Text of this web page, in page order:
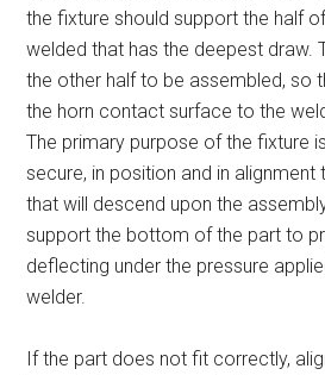
the fixture should support the half
welded that has the deepest draw.
the other half to be assembled, so
the horn contact surface to the
The primary purpose of the fixture
secure, in position and in alignment
that will descend upon the
support the bottom of the part to
deflecting under the pressure
welder.
If the part does not fit correctly,